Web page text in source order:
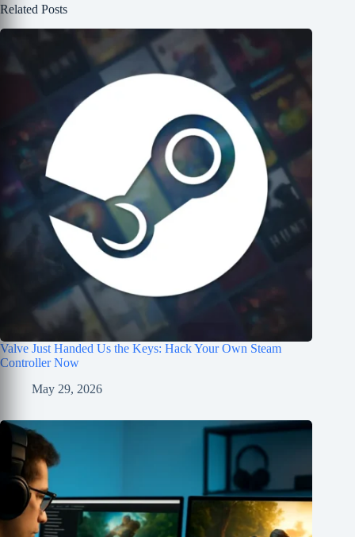
Related Posts
Valve Just Handed Us the Keys: Hack Your Own Steam
Controller Now
May 29, 2026